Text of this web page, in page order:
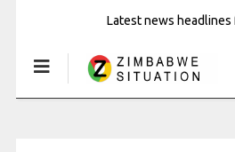
Latest news